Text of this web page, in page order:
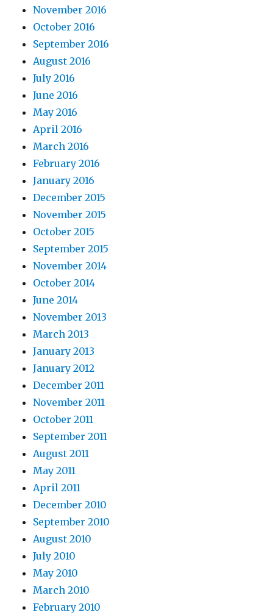
November 2016
October 2016
September 2016
August 2016
July 2016
June 2016
May 2016
April 2016
March 2016
February 2016
January 2016
December 2015
November 2015
October 2015
September 2015
November 2014
October 2014
June 2014
November 2013
March 2013
January 2013
January 2012
December 2011
November 2011
October 2011
September 2011
August 2011
May 2011
April 2011
December 2010
September 2010
August 2010
July 2010
May 2010
March 2010
February 2010